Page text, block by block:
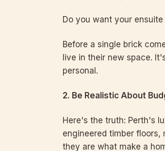
Do you want your
Before a single brick
live in their new space.
personal.
2. Be Realistic About
Here's the truth: Perth's
engineered timber
they are what make a